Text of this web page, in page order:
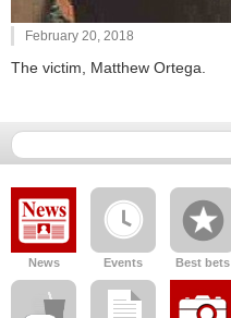
February 20, 2018
The victim, Matthew Ortega.
News Events Best bets